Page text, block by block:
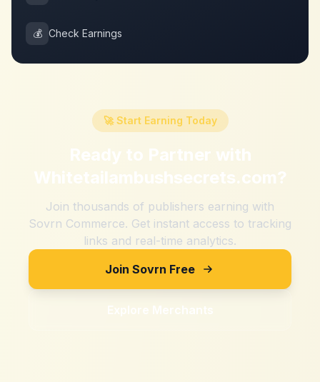
💰 Check Earnings
🚀 Start Earning Today
Ready to Partner with
Whitetailambushsecrets.com?
Join thousands of publishers earning with
Sovrn Commerce. Get instant access to tracking
links and real-time analytics.
Join Sovrn Free
Explore Merchants